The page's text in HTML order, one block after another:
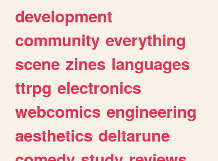
development
community everything
scene zines languages
ttrpg electronics
webcomics engineering
aesthetics deltarune